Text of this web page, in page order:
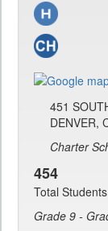
451
DENVER,
Charter
454
Total
Grade 9 -